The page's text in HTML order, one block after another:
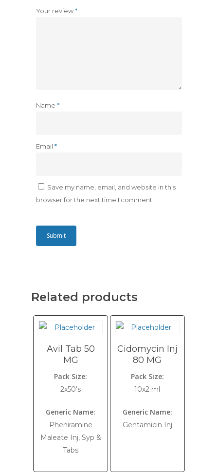
Your review*
Name *
Email *
Save my name, email, and website in this
browser for the next time I comment.
Related products
Avil Tab 50
MG
Pack Size:
2x50's
Generic Name:
Pheniramine
Maleate Inj, Syp &
Tabs
Cidomycin Inj
80 MG
Pack Size:
10x2 ml
Generic Name:
Gentamicin Inj